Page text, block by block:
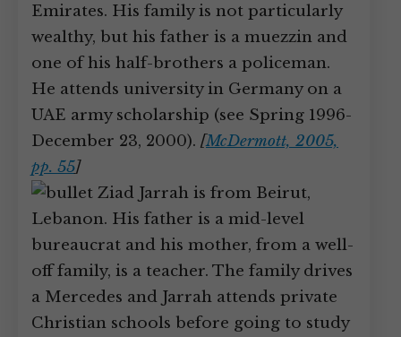
Emirates. His family is not particularly
wealthy, but his father is a muezzin and
one of his half-brothers a policeman.
He attends university in Germany on a
UAE army scholarship (see Spring 1996-
December 23, 2000). [McDermott, 2005,
pp. 55]
Ziad Jarrah is from Beirut,
Lebanon. His father is a mid-level
bureaucrat and his mother, from a well-
off family, is a teacher. The family drives
a Mercedes and Jarrah attends private
Christian schools before going to study